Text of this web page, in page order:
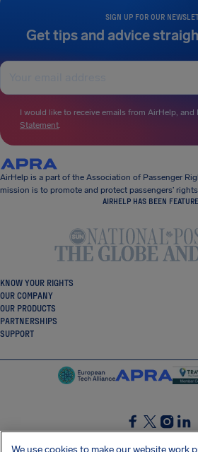
SIGN UP FOR OUR
Get tips and advice
I would like to receive emails from AirHelp, and
Statement.
AirHelp is a part of the Association of Passenger
mission is to promote and protect passengers’
AIRHELP HAS BEEN
KNOW YOUR RIGHTS
OUR COMPANY
OUR PRODUCTS
PARTNERSHIPS
SUPPORT
SocialFacebook
SocialTwitter
We use cookies to make our website work